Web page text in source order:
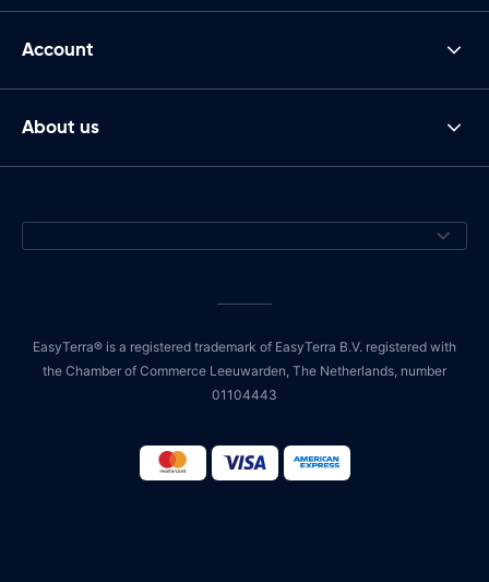
Account
About us
EasyTerra® is a registered trademark of EasyTerra B.V. registered with
the Chamber of Commerce Leeuwarden, The Netherlands, number
01104443